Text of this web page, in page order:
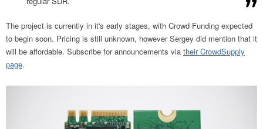
The project is currently in it's early stages, with Crowd Funding expected
to begin soon. Pricing is still unknown, however Sergey did mention that it
will be affordable. Subscribe for announcements via their CrowdSupply
page.